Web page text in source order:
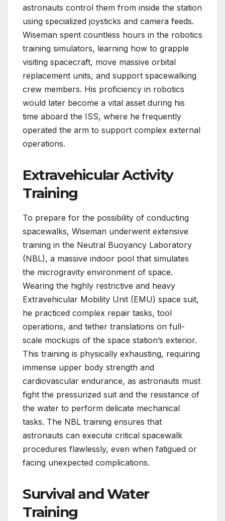
astronauts control them from inside the station
using specialized joysticks and camera feeds.
Wiseman spent countless hours in the robotics
training simulators, learning how to grapple
visiting spacecraft, move massive orbital
replacement units, and support spacewalking
crew members. His proficiency in robotics
would later become a vital asset during his
time aboard the ISS, where he frequently
operated the arm to support complex external
operations.
Extravehicular Activity
Training
To prepare for the possibility of conducting
spacewalks, Wiseman underwent extensive
training in the Neutral Buoyancy Laboratory
(NBL), a massive indoor pool that simulates
the microgravity environment of space.
Wearing the highly restrictive and heavy
Extravehicular Mobility Unit (EMU) space suit,
he practiced complex repair tasks, tool
operations, and tether translations on full-
scale mockups of the space station’s exterior.
This training is physically exhausting, requiring
immense upper body strength and
cardiovascular endurance, as astronauts must
fight the pressurized suit and the resistance of
the water to perform delicate mechanical
tasks. The NBL training ensures that
astronauts can execute critical spacewalk
procedures flawlessly, even when fatigued or
facing unexpected complications.
Survival and Water
Training